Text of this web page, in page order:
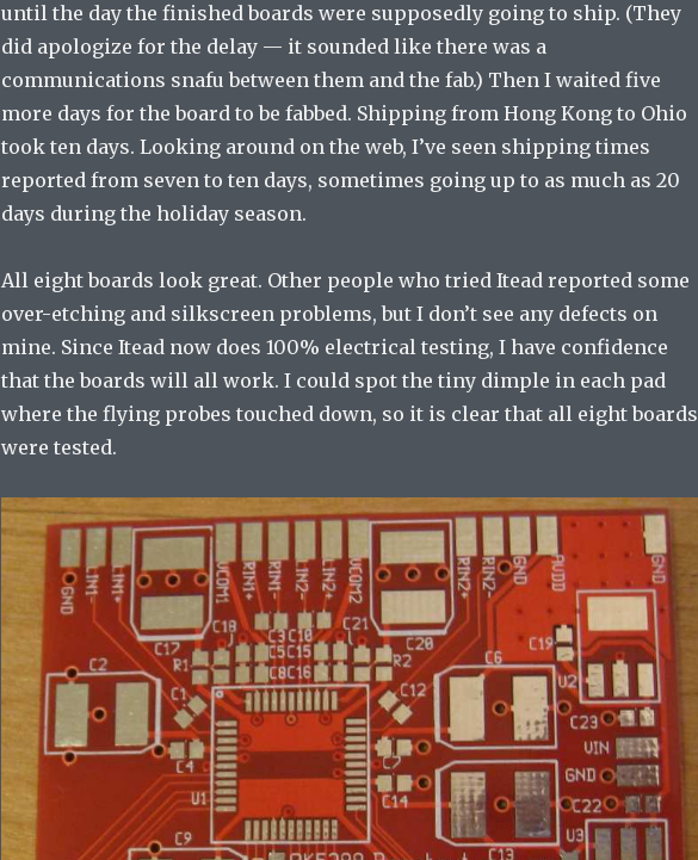
until the day the finished boards were supposedly going to ship. (They
did apologize for the delay — it sounded like there was a
communications snafu between them and the fab.) Then I waited five
more days for the board to be fabbed. Shipping from Hong Kong to Ohio
took ten days. Looking around on the web, I’ve seen shipping times
reported from seven to ten days, sometimes going up to as much as 20
days during the holiday season.
All eight boards look great. Other people who tried Itead reported some
over-etching and silkscreen problems, but I don’t see any defects on
mine. Since Itead now does 100% electrical testing, I have confidence
that the boards will all work. I could spot the tiny dimple in each pad
where the flying probes touched down, so it is clear that all eight boards
were tested.